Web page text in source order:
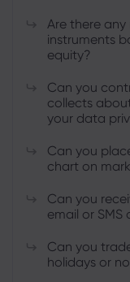
Are there
instruments
equity?
Can you
collects
your data
Can you
chart on
Can you
email or SMS
Can you
holidays or